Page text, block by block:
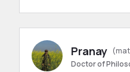
Pranay
Doctor of